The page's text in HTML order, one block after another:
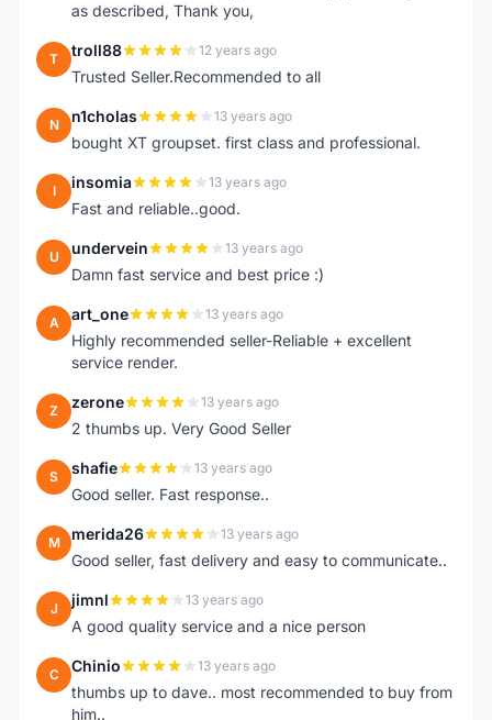
as described, Thank you,
T troll88 12 years ago
Trusted Seller.Recommended to all
N n1cholas 13 years ago
bought XT groupset. first class and professional.
I insomia 13 years ago
Fast and reliable..good.
U undervein 13 years ago
Damn fast service and best price :)
A art_one 13 years ago
Highly recommended seller-Reliable + excellent
service render.
Z zerone 13 years ago
2 thumbs up. Very Good Seller
S shafie 13 years ago
Good seller. Fast response..
M merida26 13 years ago
Good seller, fast delivery and easy to communicate..
J jimnl 13 years ago
A good quality service and a nice person
C Chinio 13 years ago
thumbs up to dave.. most recommended to buy from
him..